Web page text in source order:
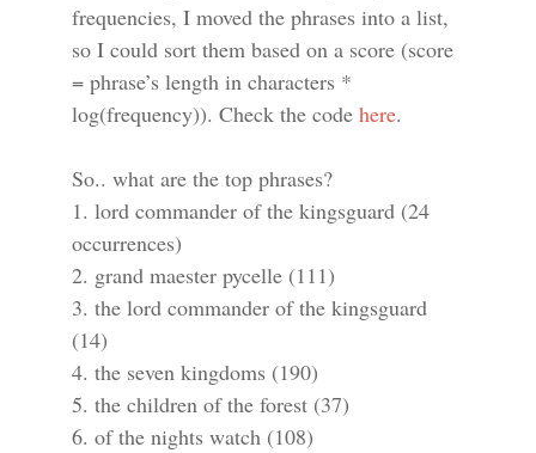
frequencies, I moved the phrases into a list,
so I could sort them based on a score (score
= phrase’s length in characters *
log(frequency)). Check the code here.
So.. what are the top phrases?
1. lord commander of the kingsguard (24
occurrences)
2. grand maester pycelle (111)
3. the lord commander of the kingsguard
(14)
4. the seven kingdoms (190)
5. the children of the forest (37)
6. of the nights watch (108)